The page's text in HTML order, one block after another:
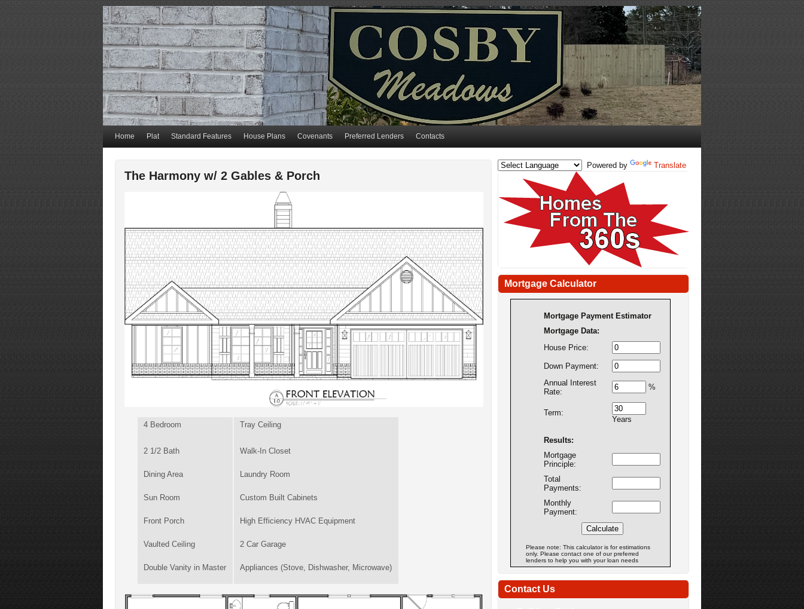
Home Plat Standard Features House Plans Covenants Preferred Lenders Contacts
The Harmony w/ 2 Gables & Porch
4 Bedroom
2 1/2 Bath
Dining Area
Sun Room
Front Porch
Vaulted Ceiling
Double Vanity in Master
Tray Ceiling
Walk-In Closet
Laundry Room
Custom Built Cabinets
High Efficiency HVAC Equipment
2 Car Garage
Appliances (Stove, Dishwasher, Microwave)
Powered by Translate
Mortgage Calculator
Mortgage Payment Estimator
Mortgage Data:
House Price:
Down Payment:
Annual Interest
Rate:
%
Term:
Years
Results:
Mortgage
Principle:
Total
Payments:
Monthly
Payment:
Please note: This calculator is for estimations
only. Please contact one of our preferred
lenders to help you with your loan needs
Contact Us